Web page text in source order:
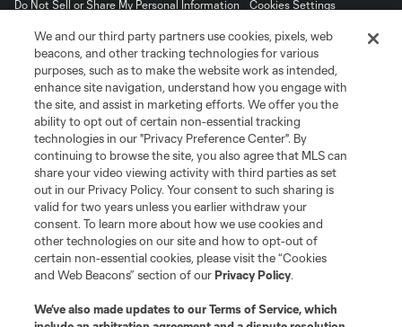
Do Not Sell or Share My Personal Information
Cookies Settings
registered trademarks of Major League Soccer, L.L.C. (“MLS”). The names
and logos of MLS teams are registered and/or common law trademarks of
MLS or are used with the permission of their owners. Any unauthorized use
is forbidden.
We and our third party partners use cookies, pixels, web
beacons, and other tracking technologies for various
purposes, such as to make the website work as intended,
enhance site navigation, understand how you engage with
the site, and assist in marketing efforts. We offer you the
ability to opt out of certain non-essential tracking
technologies in our "Privacy Preference Center". By
continuing to browse the site, you also agree that MLS can
share your video viewing activity with third parties as set
out in our Privacy Policy. Your consent to such sharing is
valid for two years unless you earlier withdraw your
consent. To learn more about how we use cookies and
other technologies on our site and how to opt-out of
certain non-essential cookies, please visit the “Cookies
and Web Beacons” section of ourPrivacy Policy.
We’ve also made updates to ourTerms of Service, which